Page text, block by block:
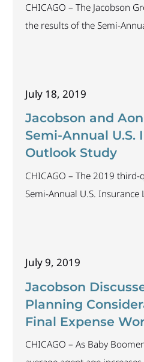
CHICAGO – The Jacobson
the results of the Semi-
2019, attracted participation
across the industry. The
July 18, 2019
Jacobson and
Semi-Annual U.S.
Outlook Study
CHICAGO – The 2019
Semi-Annual U.S.
trends; and insurers have
an accurate predictor of
July 9, 2019
Jacobson
Planning
Final Expense
CHICAGO – As Baby